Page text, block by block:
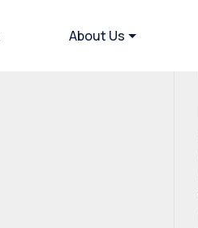
About Us